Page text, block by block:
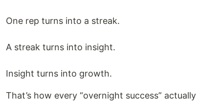
One rep turns into a streak.
A streak turns into insight.
Insight turns into growth.
That’s how every “overnight success” actually